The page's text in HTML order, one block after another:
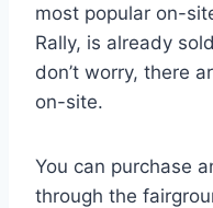
most popular on-
Rally, is already
don’t worry, there
on-site.
You can purchase
through the